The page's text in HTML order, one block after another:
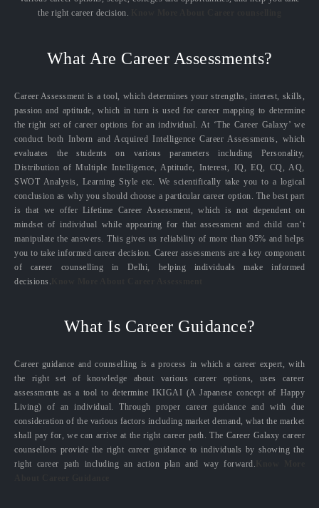
the right career decision.
What Are Career Assessments?
Career Assessment is a tool, which determines your strengths, interest, skills,
passion and aptitude, which in turn is used for career mapping to determine
the right set of career options for an individual. At ‘The Career Galaxy’ we
conduct both Inborn and Acquired Intelligence Career Assessments, which
evaluates the students on various parameters including Personality,
Distribution of Multiple Intelligence, Aptitude, Interest, IQ, EQ, CQ, AQ,
SWOT Analysis, Learning Style etc. We scientifically take you to a logical
conclusion as why you should choose a particular career option. The best part
is that we offer Lifetime Career Assessment, which is not dependent on
mindset of individual while appearing for that assessment and child can’t
manipulate the answers. This gives us reliability of more than 95% and helps
you to take informed career decision. Career assessments are a key component
of career counselling in Delhi, helping individuals make informed
decisions.
What Is Career Guidance?
Career guidance and counselling is a process in which a career expert, with
the right set of knowledge about various career options, uses career
assessments as a tool to determine IKIGAI (A Japanese concept of Happy
Living) of an individual. Through proper career guidance and with due
consideration of the various factors including market demand, what the market
shall pay for, we can arrive at the right career path. The Career Galaxy career
counsellors provide the right career guidance to individuals by showing the
right career path including an action plan and way forward.